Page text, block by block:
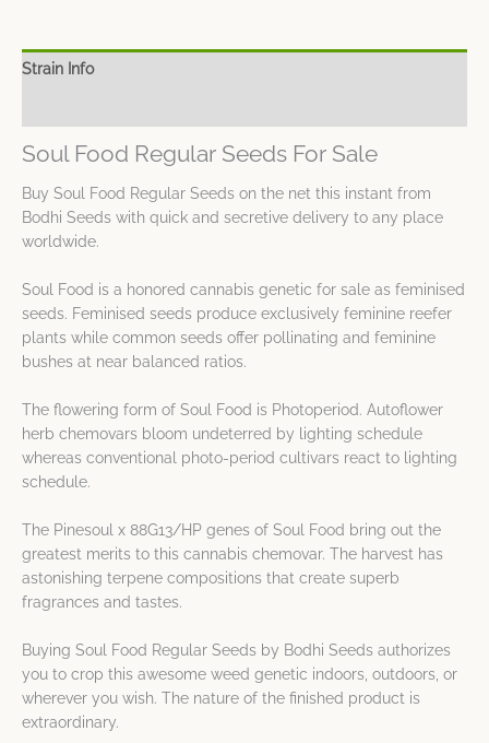
Strain Info
Soul Food Regular Seeds For Sale
Buy Soul Food Regular Seeds on the net this instant from
Bodhi Seeds with quick and secretive delivery to any place
worldwide.
Soul Food is a honored cannabis genetic for sale as feminised
seeds. Feminised seeds produce exclusively feminine reefer
plants while common seeds offer pollinating and feminine
bushes at near balanced ratios.
The flowering form of Soul Food is Photoperiod. Autoflower
herb chemovars bloom undeterred by lighting schedule
whereas conventional photo-period cultivars react to lighting
schedule.
The Pinesoul x 88G13/HP genes of Soul Food bring out the
greatest merits to this cannabis chemovar. The harvest has
astonishing terpene compositions that create superb
fragrances and tastes.
Buying Soul Food Regular Seeds by Bodhi Seeds authorizes
you to crop this awesome weed genetic indoors, outdoors, or
wherever you wish. The nature of the finished product is
extraordinary.